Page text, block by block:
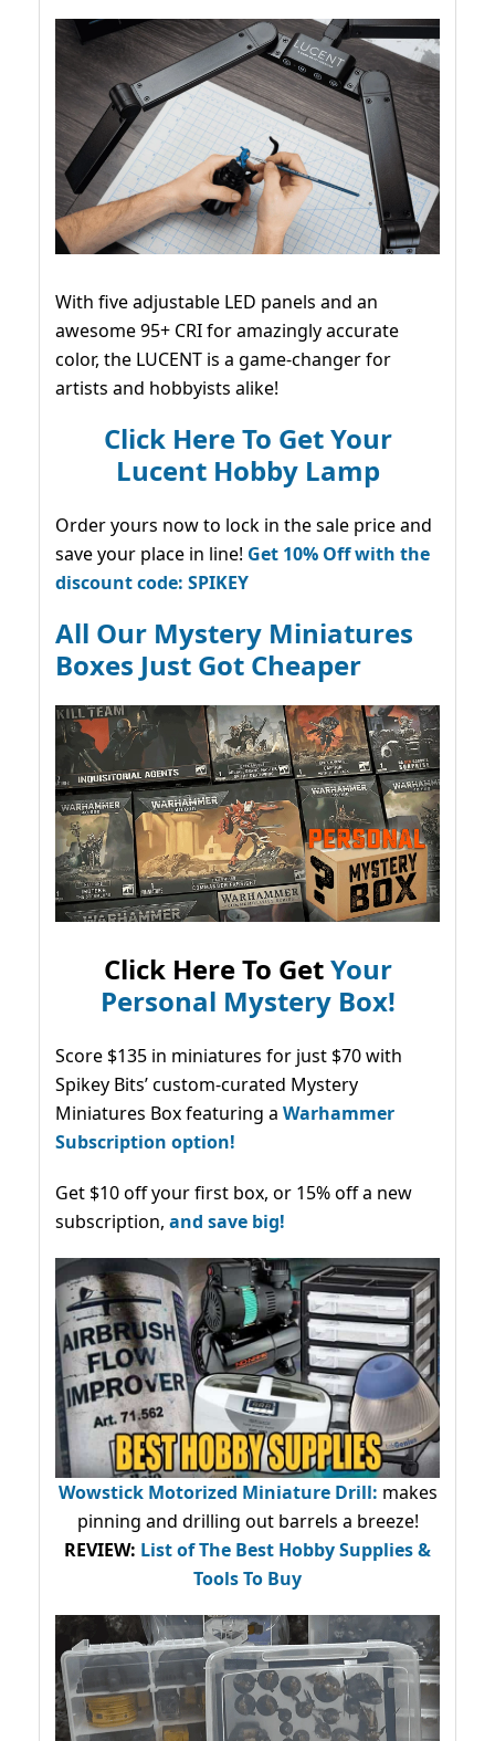
With five adjustable LED panels and an
awesome 95+ CRI for amazingly accurate
color, the LUCENT is a game-changer for
artists and hobbyists alike!
Click Here To Get Your
Lucent Hobby Lamp
Order yours now to lock in the sale price and
save your place in line! Get 10% Off with the
discount code: SPIKEY
All Our Mystery Miniatures
Boxes Just Got Cheaper
Click Here To GetYour
Personal Mystery Box!
Score $135 in miniatures for just $70 with
Spikey Bits’ custom-curated Mystery
Miniatures Box featuring a Warhammer
Subscription option!
Get $10 off your first box, or 15% off a new
subscription, and save big!
Wowstick Motorized Miniature Drill: makes
pinning and drilling out barrels a breeze!
REVIEW: List of The Best Hobby Supplies &
Tools To Buy